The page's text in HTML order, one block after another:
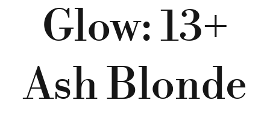
Glow: 13+
Ash Blonde